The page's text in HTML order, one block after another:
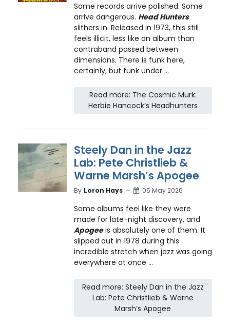
Some records arrive polished. Some
arrive dangerous. Head Hunters
slithers in. Released in 1973, this still
feels illicit, less like an album than
contraband passed between
dimensions. There is funk here,
certainly, but funk under ...
Read more: The Cosmic Murk:
Herbie Hancock’s Headhunters
Steely Dan in the Jazz
Lab: Pete Christlieb &
Warne Marsh’s Apogee
By Loron Hays 05 May 2026
Some albums feel like they were
made for late-night discovery, and
Apogeeis absolutely one of them. It
slipped out in 1978 during this
incredible stretch when jazz was going
everywhere at once ...
Read more: Steely Dan in the Jazz
Lab: Pete Christlieb & Warne
Marsh’s Apogee